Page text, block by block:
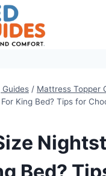
Guides / Mattress Topper
King Bed? Tips for